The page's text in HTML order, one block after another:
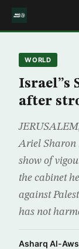
WORLD
Israel”s
after
Ariel Sharon
show of
the cabinet
against
has not
Asharq Al-